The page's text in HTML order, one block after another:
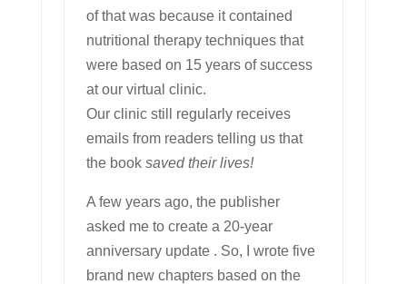
of that was because it contained
nutritional therapy techniques that
were based on 15 years of success
at our virtual clinic.
Our clinic still regularly receives
emails from readers telling us that
the book saved their lives!
A few years ago, the publisher
asked me to create a 20-year
anniversary update . So, I wrote five
brand new chapters based on the